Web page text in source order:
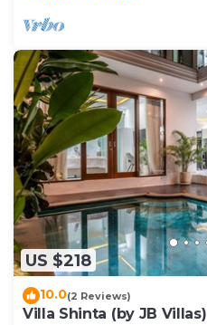
US $218
10.0(2 Reviews)
Villa Shinta (by JB Villas)